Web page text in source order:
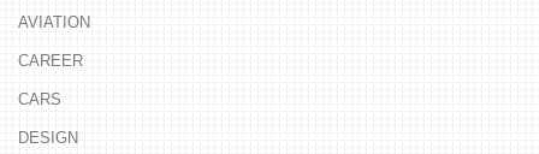
AVIATION
CAREER
CARS
DESIGN